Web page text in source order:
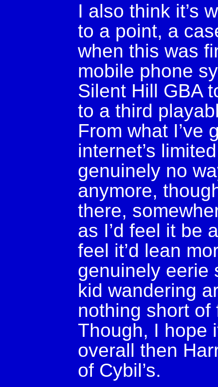
I also think it’s
to a point, a
when this was
mobile phone
Silent Hill GBA
to a third
From what I’ve
internet’s
genuinely no
anymore,
there,
as I’d feel it be
feel it’d lean
genuinely eerie
kid wandering
nothing short
Though, I hope
overall then
of Cybil’s.